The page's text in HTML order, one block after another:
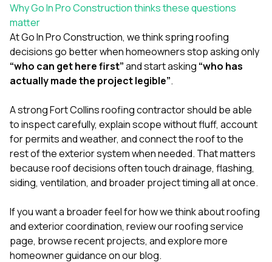
Why Go In Pro Construction thinks these questions
matter
AtGo In Pro Construction, we think spring roofing
decisions go better when homeowners stop asking only
“who can get here first”and start asking “who has
actually made the project legible”.
A strong Fort Collins roofing contractor should be able
to inspect carefully, explain scope without fluff, account
for permits and weather, and connect the roof to the
rest of the exterior system when needed. That matters
because roof decisions often touch drainage, flashing,
siding, ventilation, and broader project timing all at once.
If you want a broader feel for how we think about roofing
and exterior coordination, review ourroofing service
page, browserecent projects, and explore more
homeowner guidance on ourblog.